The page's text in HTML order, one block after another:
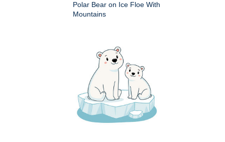
Polar Bear on Ice Floe With
Mountains